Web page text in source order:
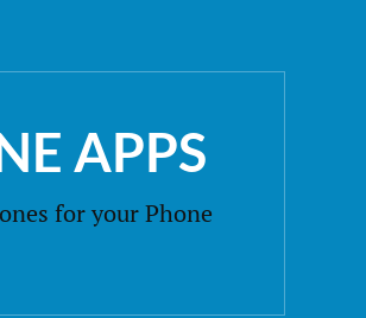
APPS
for your Phone